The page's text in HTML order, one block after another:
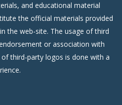
and educational material
the official materials provided
the web-site. The usage of third
or association with
third-party logos is done with a